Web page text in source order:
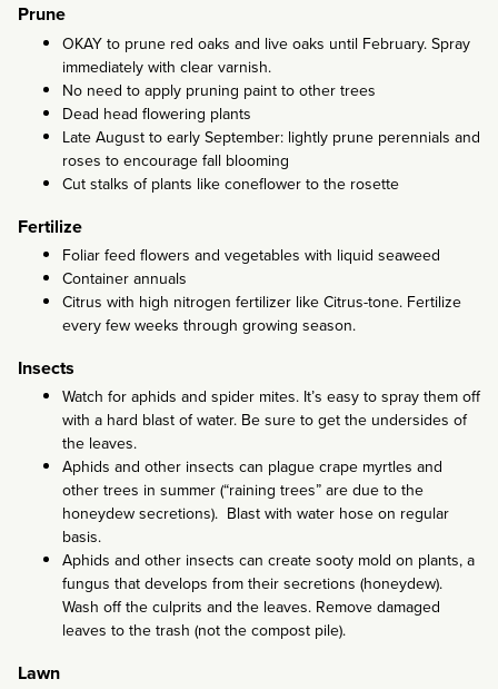
Prune
OKAY to prune red oaks and live oaks until February. Spray
immediately with clear varnish.
No need to apply pruning paint to other trees
Dead head flowering plants
Late August to early September: lightly prune perennials and
roses to encourage fall blooming
Cut stalks of plants like coneflower to the rosette
Fertilize
Foliar feed flowers and vegetables with liquid seaweed
Container annuals
Citrus with high nitrogen fertilizer like Citrus-tone. Fertilize
every few weeks through growing season.
Insects
Watch for aphids and spider mites. It’s easy to spray them off
with a hard blast of water. Be sure to get the undersides of
the leaves.
Aphids and other insects can plague crape myrtles and
other trees in summer (“raining trees” are due to the
honeydew secretions). Blast with water hose on regular
basis.
Aphids and other insects can create sooty mold on plants, a
fungus that develops from their secretions (honeydew).
Wash off the culprits and the leaves. Remove damaged
leaves to the trash (not the compost pile).
Lawn